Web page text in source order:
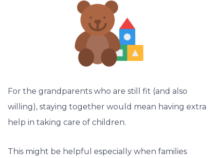
For the grandparents who are still fit (and also
willing), staying together would mean having extra
help in taking care of children.
This might be helpful especially when families